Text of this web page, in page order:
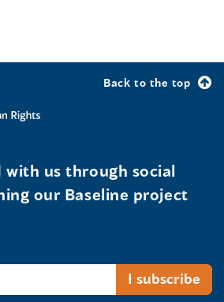
Back to the top
with us through social
our Baseline project